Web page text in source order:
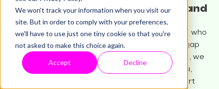
We won't track your information when you visit our
site. But in order to comply with your preferences,
we'll have to use just one tiny cookie so that you're
not asked to make this choice again.
Accept Decline
Production-Ready WordPress and
HubSpot Themes in Minutes
transjt is the reliable AI workflow for designers who
demand more than a template. Bridging the gap
between creativity and technology 17x faster, we
eliminate the coding barrier between Figma,
HubSpot, and WordPress. Effortlessly export